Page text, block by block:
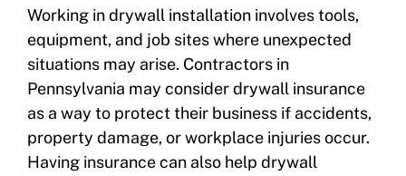
Working in drywall installation involves tools,
equipment, and job sites where unexpected
situations may arise. Contractors in
Pennsylvania may consider drywall insurance
as a way to protect their business if accidents,
property damage, or workplace injuries occur.
Having insurance can also help drywall